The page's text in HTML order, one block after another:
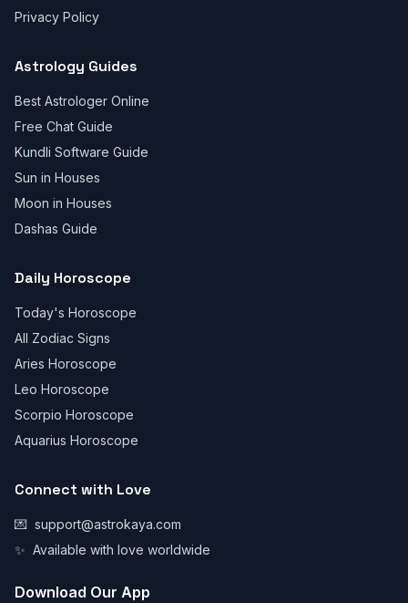
Privacy Policy
Astrology Guides
Best Astrologer Online
Free Chat Guide
Kundli Software Guide
Sun in Houses
Moon in Houses
Dashas Guide
Daily Horoscope
Today's Horoscope
All Zodiac Signs
Aries Horoscope
Leo Horoscope
Scorpio Horoscope
Aquarius Horoscope
Connect with Love
💌 support@astrokaya.com
✨ Available with love worldwide
Download Our App